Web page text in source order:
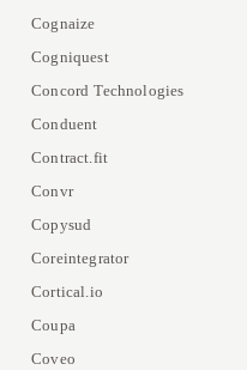
Cognaize
Cogniquest
Concord Technologies
Conduent
Contract.fit
Convr
Copysud
Coreintegrator
Cortical.io
Coupa
Coveo